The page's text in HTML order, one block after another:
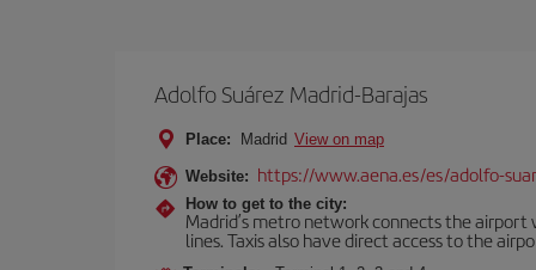
Adolfo Suárez Madrid-Barajas
Place: Madrid View on map
Website: https://www.aena.es/es/adolfo-
How to get to the city:
Madrid’s metro network connects the
lines. Taxis also have direct access to the